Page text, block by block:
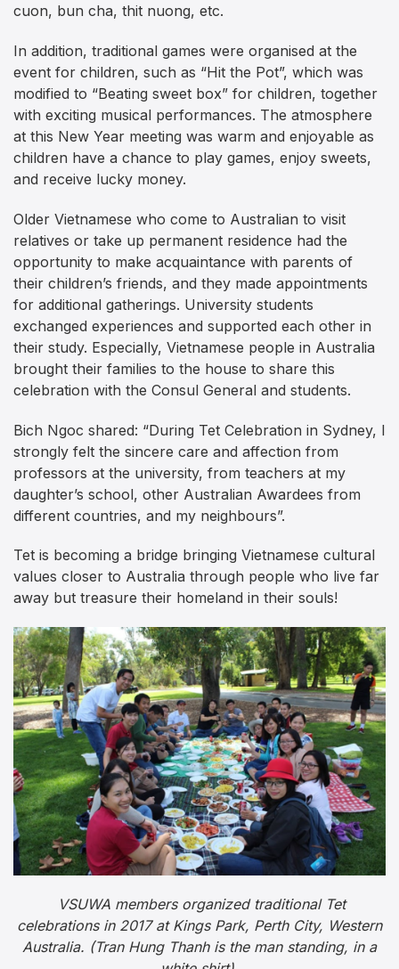
cuon, bun cha, thit nuong, etc.
In addition, traditional games were organised at the
event for children, such as “Hit the Pot”, which was
modified to “Beating sweet box” for children, together
with exciting musical performances. The atmosphere
at this New Year meeting was warm and enjoyable as
children have a chance to play games, enjoy sweets,
and receive lucky money.
Older Vietnamese who come to Australian to visit
relatives or take up permanent residence had the
opportunity to make acquaintance with parents of
their children’s friends, and they made appointments
for additional gatherings. University students
exchanged experiences and supported each other in
their study. Especially, Vietnamese people in Australia
brought their families to the house to share this
celebration with the Consul General and students.
Bich Ngoc shared: “During Tet Celebration in Sydney, I
strongly felt the sincere care and affection from
professors at the university, from teachers at my
daughter’s school, other Australian Awardees from
different countries, and my neighbours”.
Tet is becoming a bridge bringing Vietnamese cultural
values closer to Australia through people who live far
away but treasure their homeland in their souls!
VSUWA members organized traditional Tet
celebrations in 2017 at Kings Park, Perth City, Western
Australia. (Tran Hung Thanh is the man standing, in a